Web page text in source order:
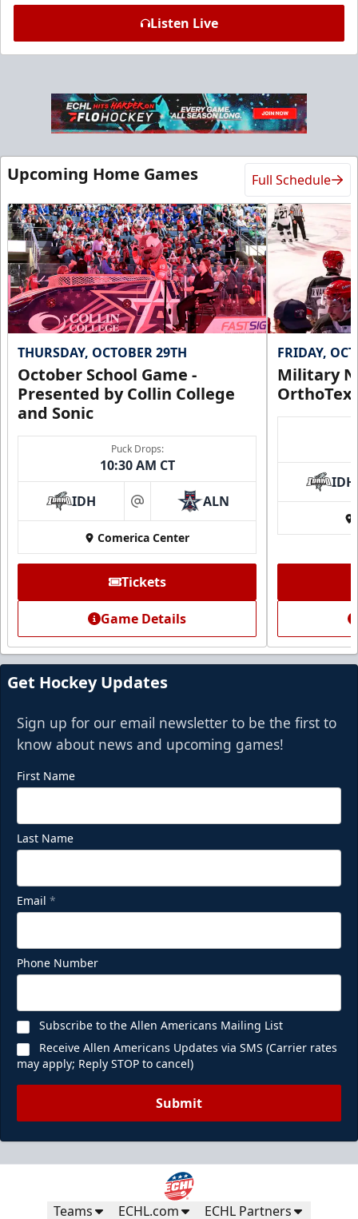
Ice Den
Premium Seating Info
Request Information
CUTX Bench Box (SOLD OUT)
Premium Seating Info
Call (972) 912-1000
Request Information
Listen Live
Upcoming Home Games Full Schedule
THURSDAY, OCTOBER 29TH
October School Game -
Presented by Collin College
and Sonic
Puck Drops:
10:30 AM CT
IDH at ALN
Comerica Center
Tickets
Game Details
FRIDAY,
Military
IDH
Get Hockey Updates
Sign up for our email newsletter to be the first to
know about news and upcoming games!
First Name
Last Name
Email *
Phone Number
Subscribe to the Allen Americans Mailing List
Receive Allen Americans Updates via SMS (Carrier rates
may apply; Reply STOP to cancel)
Submit
Teams ECHL.com ECHL Partners